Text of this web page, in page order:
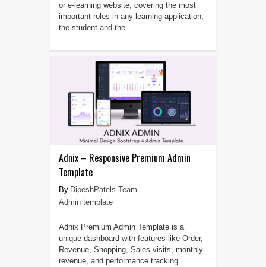
or e-learning website, covering the most
important roles in any learning application,
the student and the ...
Adnix – Responsive Premium Admin
Template
DipeshPatels Team
Admin template
Adnix Premium Admin Template is a
unique dashboard with features like Order,
Revenue, Shopping, Sales visits, monthly
revenue, and performance tracking.